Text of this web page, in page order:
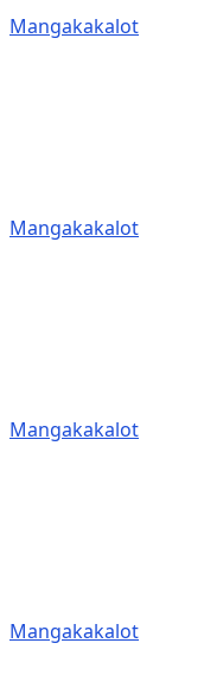
Mangakakalot
Mangakakalot
Mangakakalot
Mangakakalot